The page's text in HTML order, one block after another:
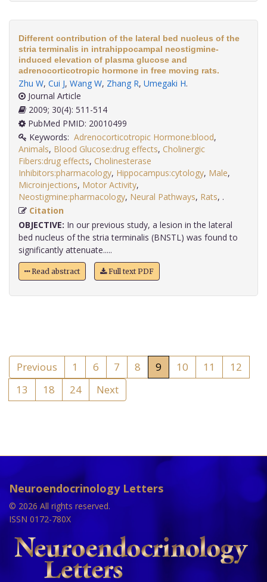
Different contribution of the lateral bed nucleus of the
stria terminalis in intrahippocampal neostigmine-
induced elevation of plasma glucose and
adrenocorticotropic hormone in free moving rats.
Zhu W, Cui J, Wang W, Zhang R, Umegaki H.
Journal Article
2009; 30(4): 511-514
PubMed PMID: 20010499
Keywords: Adrenocorticotropic Hormone:blood,
Animals, Blood Glucose:drug effects, Cholinergic
Fibers:drug effects, Cholinesterase
Inhibitors:pharmacology, Hippocampus:cytology, Male,
Microinjections, Motor Activity,
Neostigmine:pharmacology, Neural Pathways, Rats,
Citation
OBJECTIVE: In our previous study, a lesion in the lateral
bed nucleus of the stria terminalis (BNSTL) was found to
significantly attenuate.....
Read abstract Full text PDF
Previous 1 6 7 8 9 10 11
12
13
18 24 Next
Neuroendocrinology Letters
© 2026 All rights reserved.
ISSN 0172-780X